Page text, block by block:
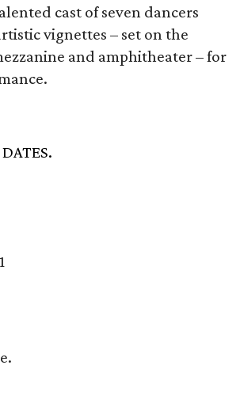
cast of seven dancers
vignettes – set on the
and amphitheater – for